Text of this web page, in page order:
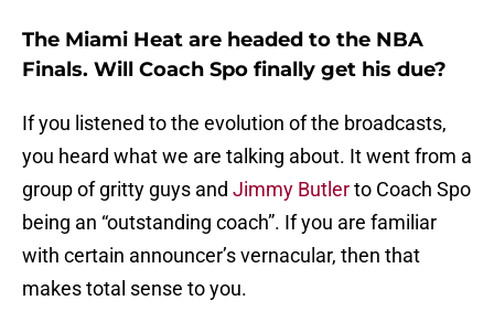
The Miami Heat are headed to the NBA
Finals. Will Coach Spo finally get his due?
If you listened to the evolution of the broadcasts,
you heard what we are talking about. It went from a
group of gritty guys and Jimmy Butlerto Coach Spo
being an “outstanding coach”. If you are familiar
with certain announcer’s vernacular, then that
makes total sense to you.